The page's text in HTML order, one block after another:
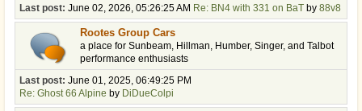
Last post: June 02, 2026, 05:26:25 AM Re: BN4 with 331 on BaT by 88v8
Rootes Group Cars
a place for Sunbeam, Hillman, Humber, Singer, and Talbot
performance enthusiasts
Last post: June 01, 2025, 06:49:25 PM
Re: Ghost 66 Alpine by DiDueColpi